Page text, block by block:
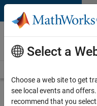
Skip to content
Careers at
MathWorks
Search for more jobs
Select a
Choose a web site to get
see local events and
recommend that you